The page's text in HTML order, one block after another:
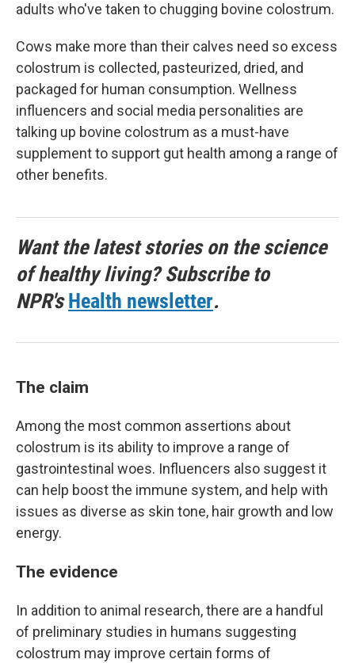
adults who've taken to chugging bovine colostrum.
Cows make more than their calves need so excess
colostrum is collected, pasteurized, dried, and
packaged for human consumption. Wellness
influencers and social media personalities are
talking up bovine colostrum as a must-have
supplement to support gut health among a range of
other benefits.
Want the latest stories on the science
of healthy living? Subscribe to
NPR'sHealth newsletter.
The claim
Among the most common assertions about
colostrum is its ability to improve a range of
gastrointestinal woes. Influencers also suggest it
can help boost the immune system, and help with
issues as diverse as skin tone, hair growth and low
energy.
The evidence
In addition to animal research, there are a handful
of preliminary studies in humans suggesting
colostrum may improve certain forms of